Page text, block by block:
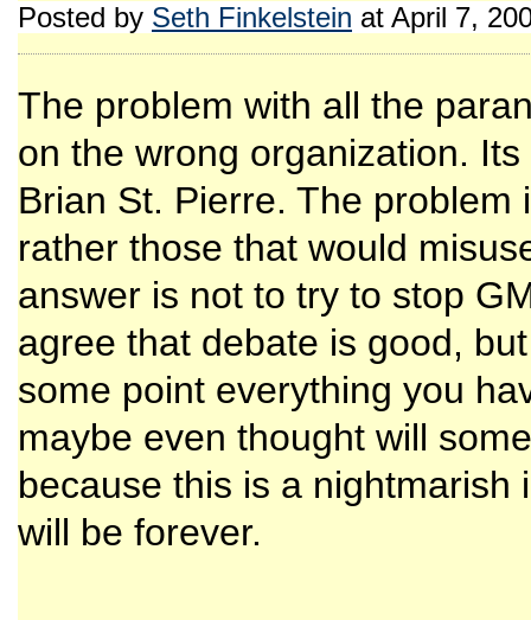
Posted by Seth Finkelstein at April 7,
The problem with all the
on the wrong organization.
Brian St. Pierre. The
rather those that would
answer is not to try to stop
agree that debate is good,
some point everything you
maybe even thought will
because this is a
will be forever.